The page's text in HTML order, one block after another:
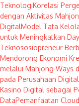
TeknologiKorelasi
dengan Aktivitas
DigitalModel Tata
untuk Meningkatkan
Teknososiopreneur
Mendorong Ekonomi
melalui Mahjong Ways
pada Perusahaan Digital
Kasino Digital sebagai
DataPemanfaatan